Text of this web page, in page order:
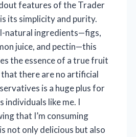
features of the Trader
its simplicity and purity.
natural ingredients—figs,
juice, and pectin—this
the essence of a true fruit
there are no artificial
is a huge plus for
individuals like me. I
that I’m consuming
not only delicious but also